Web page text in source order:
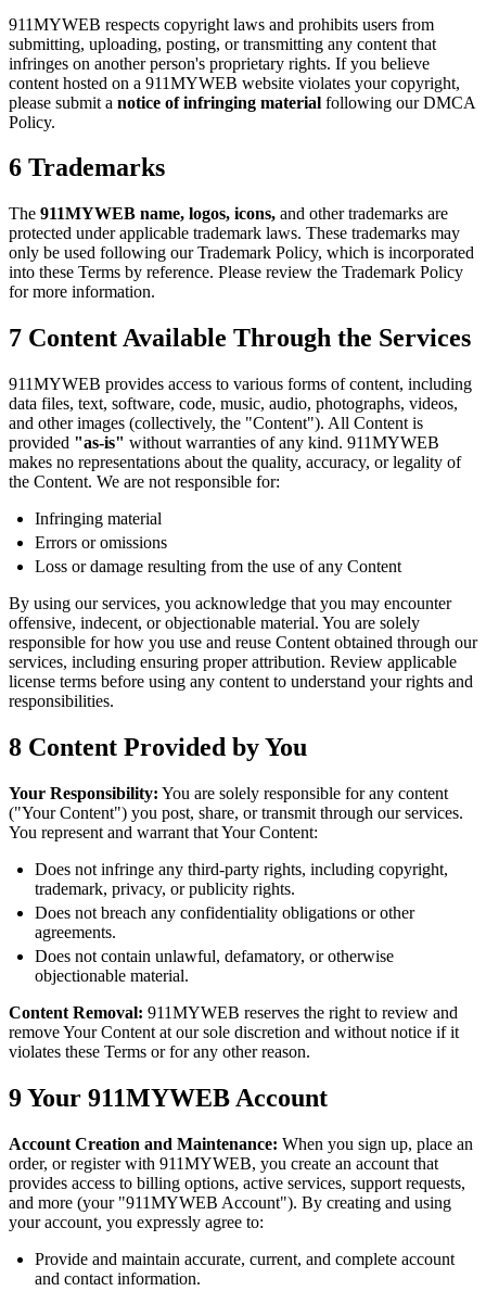
911MYWEB respects copyright laws and prohibits users from
submitting, uploading, posting, or transmitting any content that
infringes on another person's proprietary rights. If you believe
content hosted on a 911MYWEB website violates your copyright,
please submit a notice of infringing material following our DMCA
Policy.
6 Trademarks
The 911MYWEB name, logos, icons, and other trademarks are
protected under applicable trademark laws. These trademarks may
only be used following our Trademark Policy, which is incorporated
into these Terms by reference. Please review the Trademark Policy
for more information.
7 Content Available Through the Services
911MYWEB provides access to various forms of content, including
data files, text, software, code, music, audio, photographs, videos,
and other images (collectively, the "Content"). All Content is
provided "as-is" without warranties of any kind. 911MYWEB
makes no representations about the quality, accuracy, or legality of
the Content. We are not responsible for:
Infringing material
Errors or omissions
Loss or damage resulting from the use of any Content
By using our services, you acknowledge that you may encounter
offensive, indecent, or objectionable material. You are solely
responsible for how you use and reuse Content obtained through our
services, including ensuring proper attribution. Review applicable
license terms before using any content to understand your rights and
responsibilities.
8 Content Provided by You
Your Responsibility: You are solely responsible for any content
("Your Content") you post, share, or transmit through our services.
You represent and warrant that Your Content:
Does not infringe any third-party rights, including copyright,
trademark, privacy, or publicity rights.
Does not breach any confidentiality obligations or other
agreements.
Does not contain unlawful, defamatory, or otherwise
objectionable material.
Content Removal: 911MYWEB reserves the right to review and
remove Your Content at our sole discretion and without notice if it
violates these Terms or for any other reason.
9Your 911MYWEB Account
Account Creation and Maintenance: When you sign up, place an
order, or register with 911MYWEB, you create an account that
provides access to billing options, active services, support requests,
and more (your "911MYWEB Account"). By creating and using
your account, you expressly agree to:
Provide and maintain accurate, current, and complete account
and contact information.